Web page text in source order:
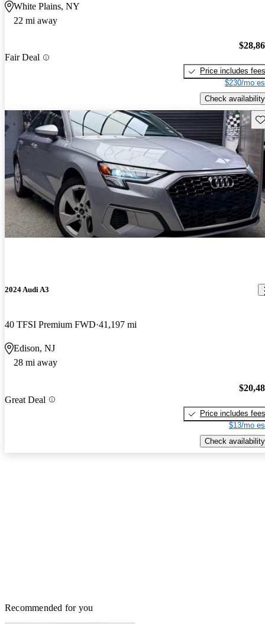
White Plains, NY
22 mi away
Fair Deal
Price includes fees
$230/mo
Check availability
2024 Audi A3
40 TFSI Premium FWD 41,197 mi
Edison, NJ
28 mi away
Great Deal
Price includes fees
$13/mo
Check availability
Recommended for you